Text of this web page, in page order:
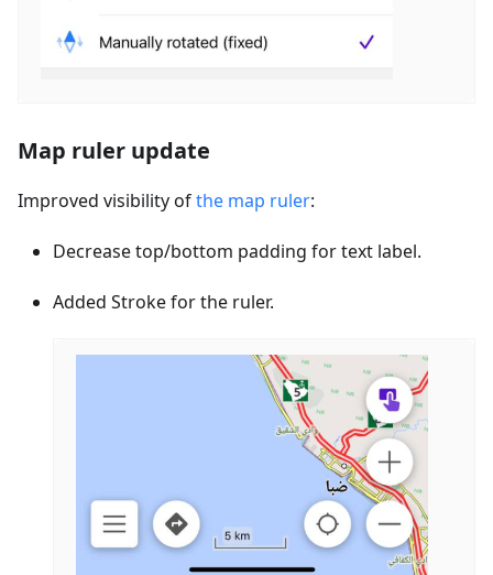
Map ruler update
Improved visibility ofthe map ruler:
Decrease top/bottom padding for text label.
Added Stroke for the ruler.